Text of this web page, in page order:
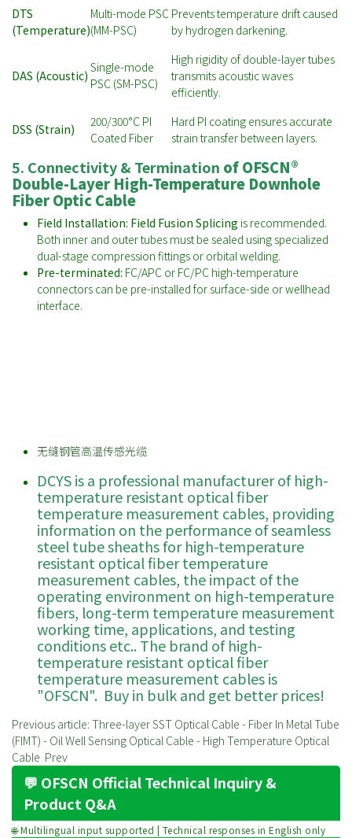
DTS
(Temperature)
Multi-mode PSC
(MM-PSC)
Prevents temperature drift caused
by hydrogen darkening.
DAS (Acoustic)
Single-mode
PSC (SM-PSC)
High rigidity of double-layer tubes
transmits acoustic waves
efficiently.
DSS (Strain)
200/300°C PI
Coated Fiber
Hard PI coating ensures accurate
strain transfer between layers.
5. Connectivity & Termination ofOFSCN®
Double-Layer High-Temperature Downhole
Fiber Optic Cable
Field Installation: Field Fusion Splicing is recommended.
Both inner and outer tubes must be sealed using specialized
dual-stage compression fittings or orbital welding.
Pre-terminated: FC/APC or FC/PC high-temperature
connectors can be pre-installed for surface-side or wellhead
interface.
无缝钢管高温传感光缆
DCYS is a professional manufacturer of high-
temperature resistant optical fiber
temperature measurement cables, providing
information on the performance of seamless
steel tube sheaths for high-temperature
resistant optical fiber temperature
measurement cables, the impact of the
operating environment on high-temperature
fibers, long-term temperature measurement
working time, applications, and testing
conditions etc.. The brand of high-
temperature resistant optical fiber
temperature measurement cables is
"OFSCN". Buy in bulk and get better prices!
Previous article: Three-layer SST Optical Cable - Fiber In Metal Tube
(FIMT) - Oil Well Sensing Optical Cable - High Temperature Optical
Cable Prev
💬 OFSCN Official Technical Inquiry &
Product Q&A
🌐 Multilingual input supported | Technical responses in English only